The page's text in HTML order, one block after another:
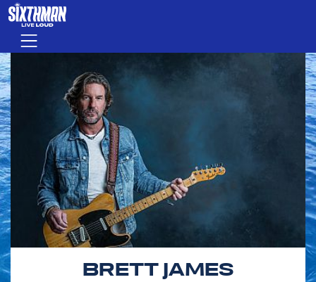
Skip to main content
Menu
BRETT JAMES